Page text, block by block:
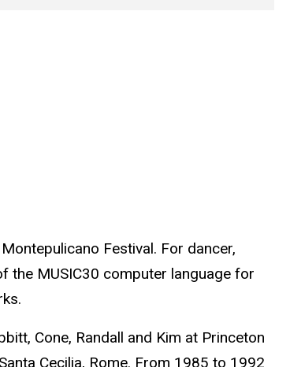
Festival. For dancer,
the MUSIC30 computer language for
Cone, Randall and Kim at Princeton
Cecilia, Rome. From 1985 to 1992